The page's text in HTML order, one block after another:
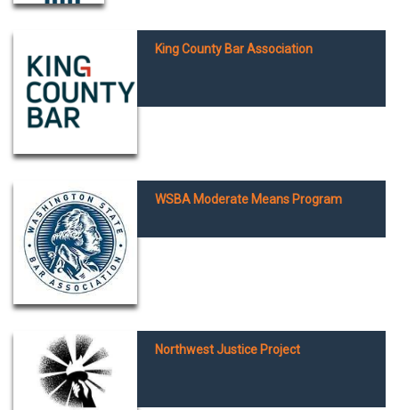
King County Bar Association
WSBA Moderate Means Program
Northwest Justice Project